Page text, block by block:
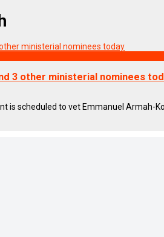
3 other ministerial nominees
scheduled to vet Emmanuel Armah-